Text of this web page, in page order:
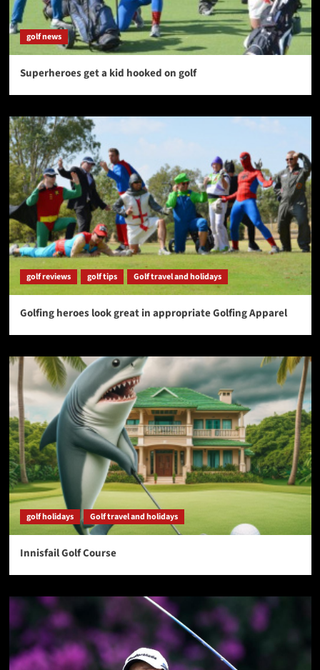
golf news
Superheroes get a kid hooked on golf
golf reviews golf tips Golf travel and holidays
Golfing heroes look great in appropriate Golfing Apparel
golf holidays Golf travel and holidays
Innisfail Golf Course